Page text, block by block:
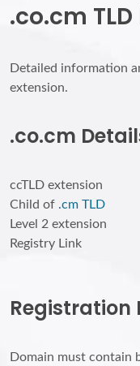
.co.cm
Detailed information
extension.
.co.cm
ccTLD extension
Child of .cm TLD
Level 2 extension
Registry Link
Registration
Domain must contain